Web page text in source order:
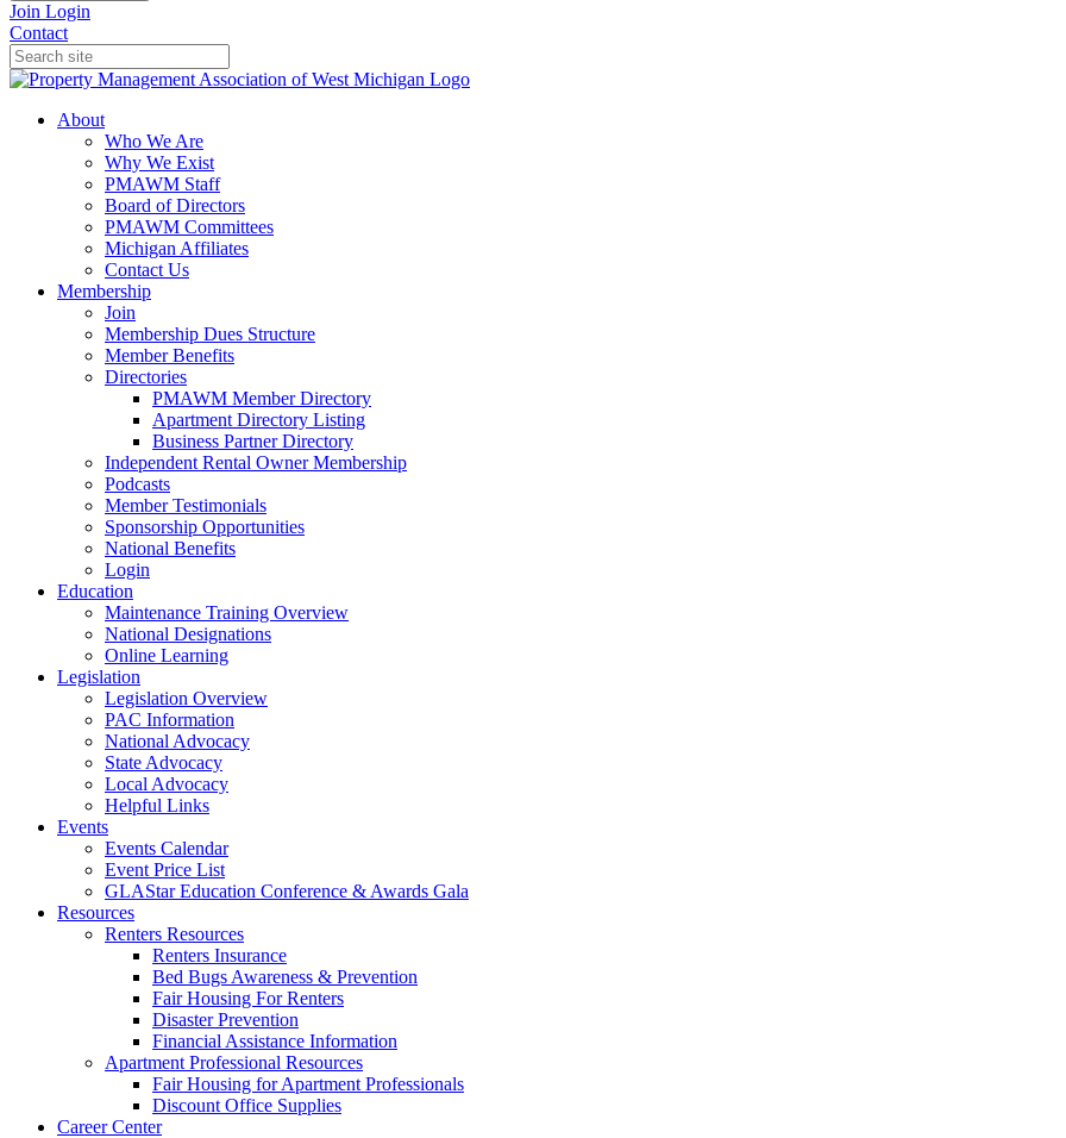
Join Login
Contact
About
Who We Are
Why We Exist
PMAWM Staff
Board of Directors
PMAWM Committees
Michigan Affiliates
Contact Us
Membership
Join
Membership Dues Structure
Member Benefits
Directories
PMAWM Member Directory
Apartment Directory Listing
Business Partner Directory
Independent Rental Owner Membership
Podcasts
Member Testimonials
Sponsorship Opportunities
National Benefits
Login
Education
Maintenance Training Overview
National Designations
Online Learning
Legislation
Legislation Overview
PAC Information
National Advocacy
State Advocacy
Local Advocacy
Helpful Links
Events
Events Calendar
Event Price List
GLAStar Education Conference & Awards Gala
Resources
Renters Resources
Renters Insurance
Bed Bugs Awareness & Prevention
Fair Housing For Renters
Disaster Prevention
Financial Assistance Information
Apartment Professional Resources
Fair Housing for Apartment Professionals
Discount Office Supplies
Career Center